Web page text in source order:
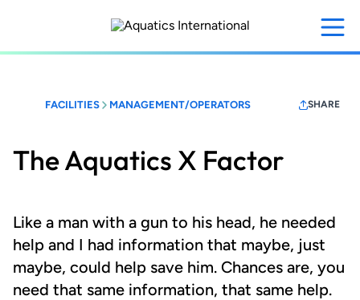
content
FACILITIES MANAGEMENT/OPERATORS SHARE
The Aquatics X Factor
Like a man with a gun to his head, he needed
help and I had information that maybe, just
maybe, could help save him. Chances are, you
need that same information, that same help.